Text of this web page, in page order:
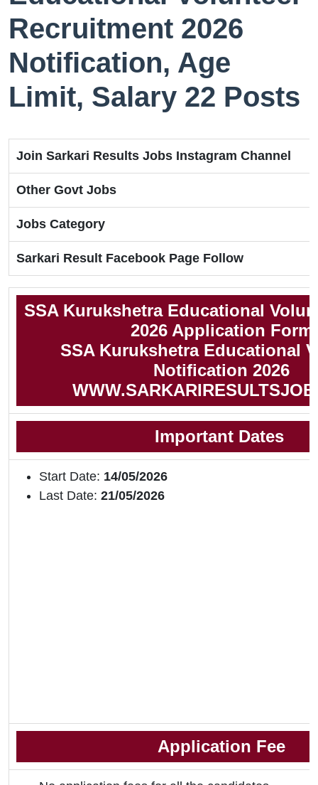
Recruitment 2026
Notification, Age
Limit, Salary 22 Posts
Join Sarkari Results Jobs Instagram Channel
Other Govt Jobs
Jobs Category
Sarkari Result Facebook Page Follow
SSA Kurukshetra Educational
2026 Application Form
SSA Kurukshetra Educational
Notification 2026
Important Dates
Start Date: 14/05/2026
Last Date: 21/05/2026
Application Fee